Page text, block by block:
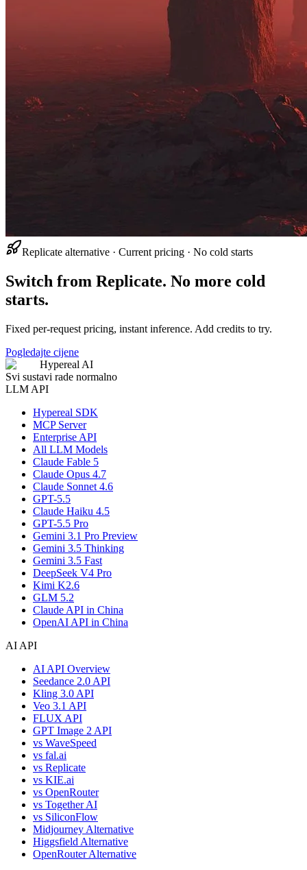
Replicate alternative · Current pricing · No cold starts
Switch from Replicate. No more cold
starts.
Fixed per-request pricing, instant inference. Add credits to try.
Pogledajte cijene
Hypereal AI
Svi sustavi rade normalno
LLM API
Hypereal SDK
MCP Server
Enterprise API
All LLM Models
Claude Fable 5
Claude Opus 4.7
Claude Sonnet 4.6
GPT-5.5
Claude Haiku 4.5
GPT-5.5 Pro
Gemini 3.1 Pro Preview
Gemini 3.5 Thinking
Gemini 3.5 Fast
DeepSeek V4 Pro
Kimi K2.6
GLM 5.2
Claude API in China
OpenAI API in China
AI API
AI API Overview
Seedance 2.0 API
Kling 3.0 API
Veo 3.1 API
FLUX API
GPT Image 2 API
vs WaveSpeed
vs fal.ai
vs Replicate
vs KIE.ai
vs OpenRouter
vs Together AI
vs SiliconFlow
Midjourney Alternative
Higgsfield Alternative
OpenRouter Alternative